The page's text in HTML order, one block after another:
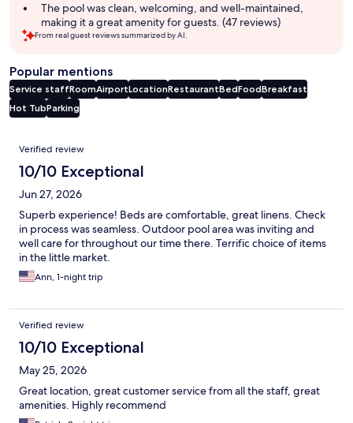
The pool was clean, welcoming, and well-maintained,
making it a great amenity for guests. (47 reviews)
From real guest reviews summarized by AI.
Popular mentions
Service staffRoomAirportLocationRestaurantBedFoodBreakfast
Hot TubParking
Reviews
Verified review
10/10 Exceptional
Jun 27, 2026
Superb experience! Beds are comfortable, great linens. Check
in process was seamless. Outdoor pool area was inviting and
well care for throughout our time there. Terrific choice of items
in the little market.
Ann, 1-night trip
Verified review
10/10 Exceptional
May 25, 2026
Great location, great customer service from all the staff, great
amenities. Highly recommend